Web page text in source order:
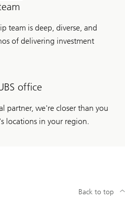
team is deep, diverse, and
of delivering investment
office
partner, we're closer than you
locations in your region.
Back to top